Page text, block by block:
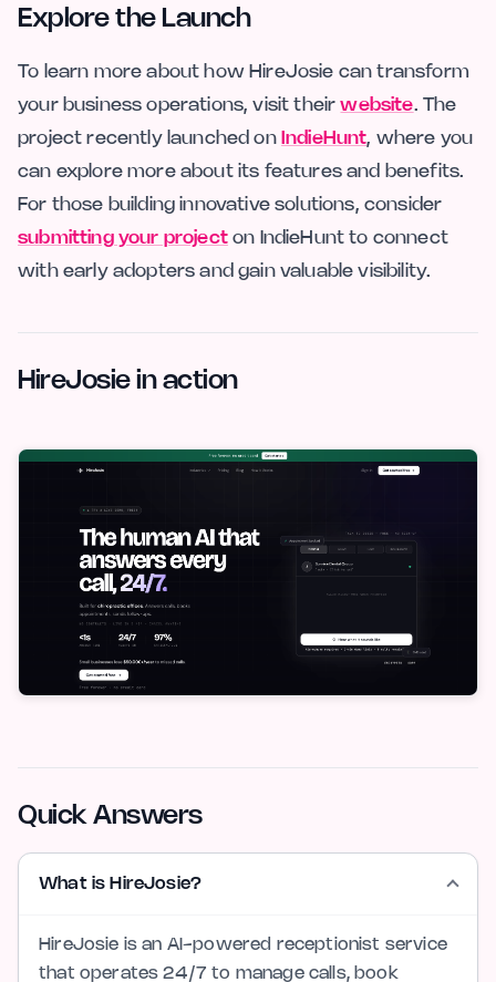
Explore the Launch
To learn more about how HireJosie can transform
your business operations, visit theirwebsite. The
project recently launched on IndieHunt, where you
can explore more about its features and benefits.
For those building innovative solutions, consider
submitting your projecton IndieHunt to connect
with early adopters and gain valuable visibility.
HireJosie in action
Quick Answers
What is HireJosie?
HireJosie is an AI-powered receptionist service
that operates 24/7 to manage calls, book